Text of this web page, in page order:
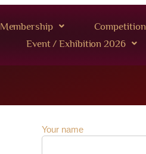
Membership Competition
Event / Exhibition 2026
Your name